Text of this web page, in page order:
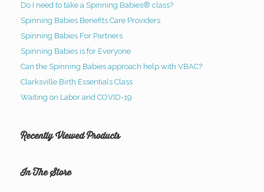
Do I need to take a Spinning Babies® class?
Spinning Babies Benefits Care Providers
Spinning Babies For Partners
Spinning Babies is for Everyone
Can the Spinning Babies approach help with VBAC?
Clarksville Birth Essentials Class
Waiting on Labor and COVID-19
Recently Viewed Products
In The Store